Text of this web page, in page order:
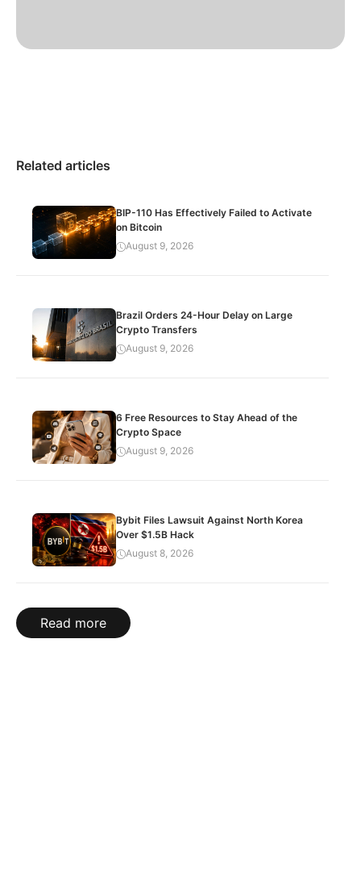
Related articles
BIP-110 Has Effectively Failed to Activate
on Bitcoin
August 9, 2026
Brazil Orders 24-Hour Delay on Large
Crypto Transfers
August 9, 2026
6 Free Resources to Stay Ahead of the
Crypto Space
August 9, 2026
Bybit Files Lawsuit Against North Korea
Over $1.5B Hack
August 8, 2026
Read more